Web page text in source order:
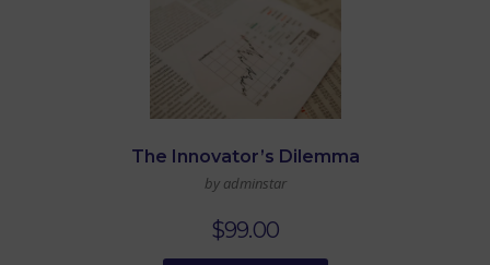
The Innovator’s Dilemma
by adminstar
$99.00